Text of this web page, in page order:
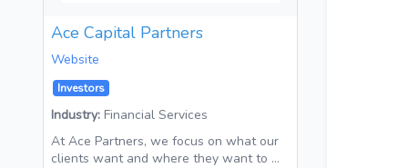
Ace Capital Partners
Website
Investors
Industry: Financial Services
At Ace Partners, we focus on what our
clients want and where they want to …